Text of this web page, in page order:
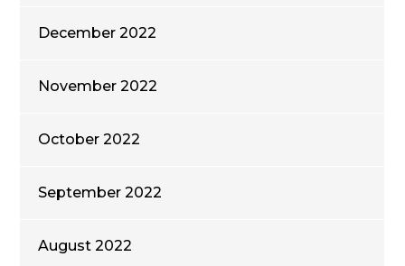
December 2022
November 2022
October 2022
September 2022
August 2022